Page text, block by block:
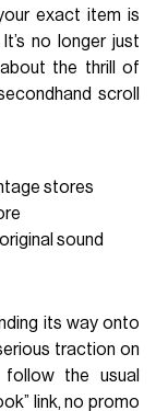
exact item is
no longer just
the thrill of
scroll
stores
original sound
its way onto
traction on
the usual
link, no promo